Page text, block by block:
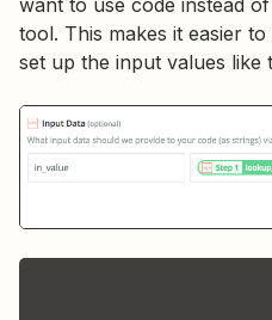
tool. This makes it easier
set up the input values like